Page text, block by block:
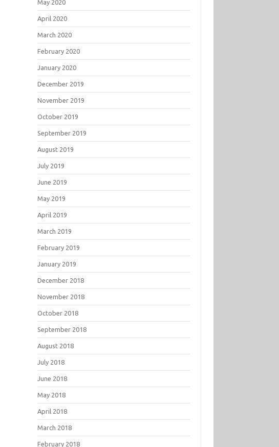
May 2020
April 2020
March 2020
February 2020
January 2020
December 2019
November 2019
October 2019
September 2019
August 2019
July 2019
June 2019
May 2019
April 2019
March 2019
February 2019
January 2019
December 2018
November 2018
October 2018
September 2018
August 2018
July 2018
June 2018
May 2018
April 2018
March 2018
February 2018